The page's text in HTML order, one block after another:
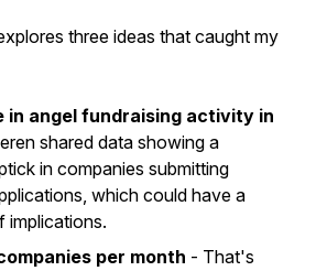
three ideas that caught my
in angel fundraising activity in
shared data showing a
in companies submitting
which could have a
implications.
per month - That's